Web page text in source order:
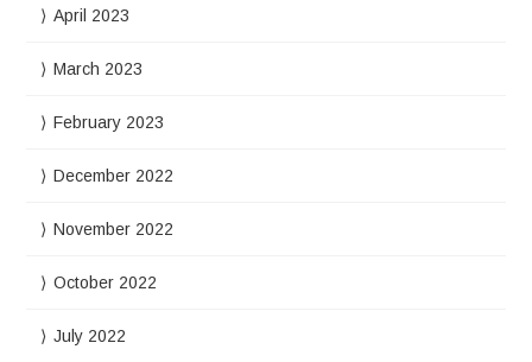
April 2023
March 2023
February 2023
December 2022
November 2022
October 2022
July 2022